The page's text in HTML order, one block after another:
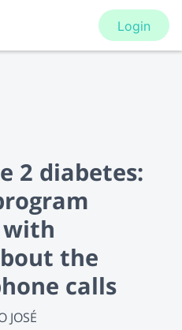
Login
2 diabetes:
the
calls
JOSÉ